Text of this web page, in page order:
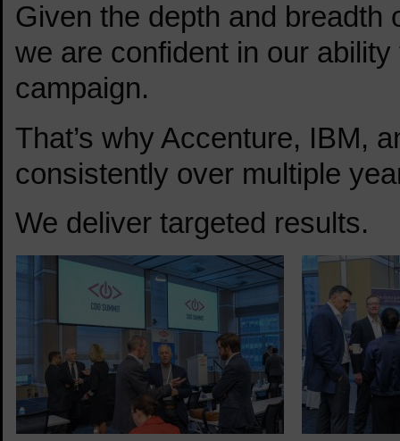
Given the depth and breadth
we are confident in our
campaign.
That’s why Accenture, IBM,
consistently over multiple
We deliver targeted results.